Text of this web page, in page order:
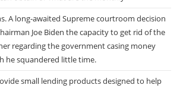
A long-awaited Supreme courtroom decision
Joe Biden the capacity to get rid of the
regarding the government casing money
he squandered little time.
small lending products designed to help